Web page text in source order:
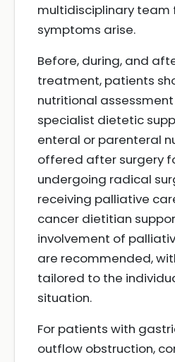
multidisciplinary team
symptoms arise.
Before, during, and
treatment, patients
nutritional
specialist dietetic
enteral or parenteral
offered after surgery
undergoing radical
receiving palliative
cancer dietitian
involvement of
are recommended,
tailored to the
situation.
For patients with
outflow obstruction,